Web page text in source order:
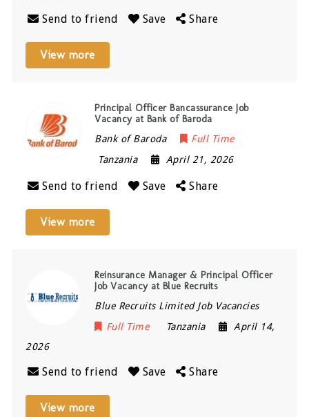
Send to friend Save Share
View more
Principal Officer Bancassurance Job
Vacancy at Bank of Baroda
Bank of Baroda
Full Time
Tanzania
April 21, 2026
Send to friend Save Share
View more
Reinsurance Manager & Principal Officer
Job Vacancy at Blue Recruits
Blue Recruits Limited Job Vacancies
Full Time
Tanzania
April 14,
2026
Send to friend Save Share
View more